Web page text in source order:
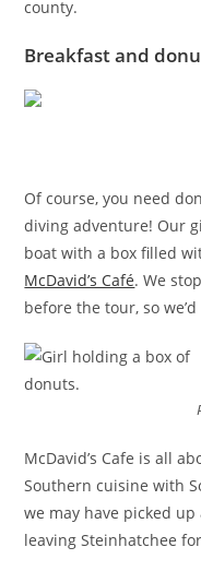
county.
Breakfast and
Of course, you need
diving adventure! Our
boat with a box filled
McDavid’s Café. We
before the tour, so
McDavid’s Cafe is all
Southern cuisine with
we may have picked
leaving Steinhatchee